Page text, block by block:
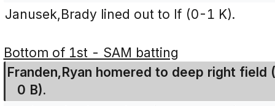
Janusek,Brady lined out to lf (0-1 K).
Bottom of 1st - SAM batting
Franden,Ryan homered to deep right
0 B).